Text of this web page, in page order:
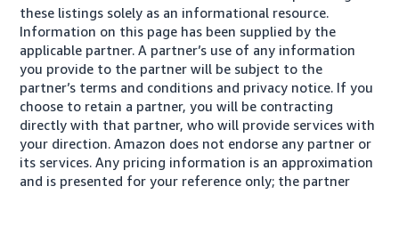
these listings solely as an informational resource.
Information on this page has been supplied by the
applicable partner. A partner’s use of any information
you provide to the partner will be subject to the
partner’s terms and conditions and privacy notice. If you
choose to retain a partner, you will be contracting
directly with that partner, who will provide services with
your direction. Amazon does not endorse any partner or
its services. Any pricing information is an approximation
and is presented for your reference only; the partner